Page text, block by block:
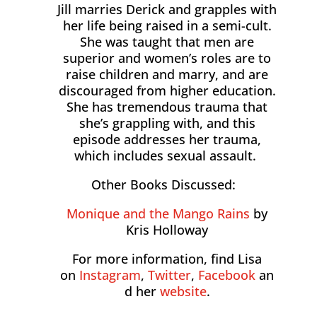
Jill marries Derick and grapples with
her life being raised in a semi-cult.
She was taught that men are
superior and women’s roles are to
raise children and marry, and are
discouraged from higher education.
She has tremendous trauma that
she’s grappling with, and this
episode addresses her trauma,
which includes sexual assault.
Other Books Discussed:
Monique and the Mango Rains by
Kris Holloway
For more information, find Lisa
on Instagram, Twitter, Facebook an
d her website.